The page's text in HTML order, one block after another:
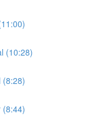
(10:28)
(8:28)
(8:44)